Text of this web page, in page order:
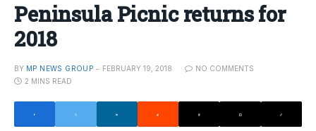
Peninsula Picnic returns for
2018
BY MP NEWS GROUP FEBRUARY 19, 2018
NO COMMENTS
2 MINS READ